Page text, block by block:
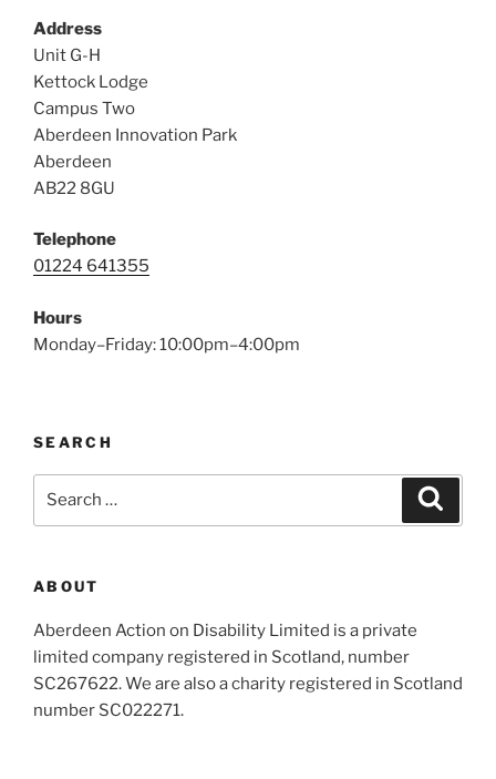
Address
Unit G-H
Kettock Lodge
Campus Two
Aberdeen Innovation Park
Aberdeen
AB22 8GU
Telephone
01224 641355
Hours
Monday–Friday: 10:00pm–4:00pm
SEARCH
ABOUT
Aberdeen Action on Disability Limited is a private
limited company registered in Scotland, number
SC267622. We are also a charity registered in Scotland
number SC022271.